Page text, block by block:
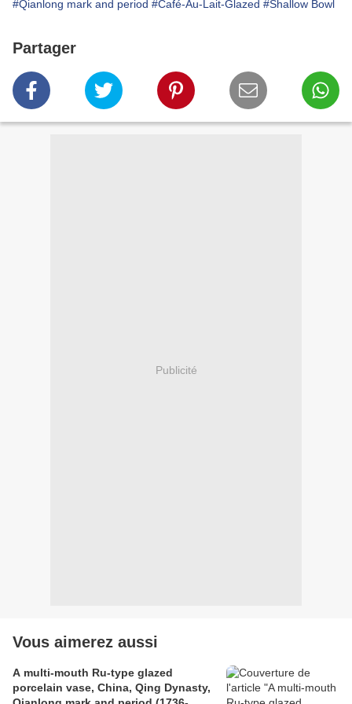
#Qianlong mark and period #Café-Au-Lait-Glazed #Shallow Bowl
Partager
Publicité
Vous aimerez aussi
A multi-mouth Ru-type glazed
porcelain vase, China, Qing Dynasty,